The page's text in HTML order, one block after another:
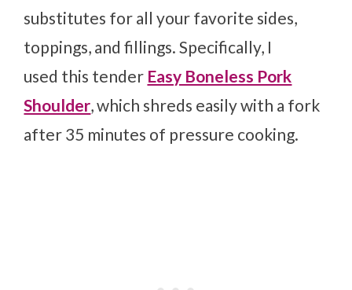
substitutes for all your favorite sides,
toppings, and fillings. Specifically, I
used this tender Easy Boneless Pork
Shoulder, which shreds easily with a fork
after 35 minutes of pressure cooking.